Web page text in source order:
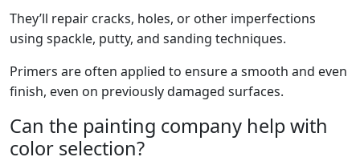
They’ll repair cracks, holes, or other imperfections
using spackle, putty, and sanding techniques.
Primers are often applied to ensure a smooth and even
finish, even on previously damaged surfaces.
Can the painting company help with
color selection?